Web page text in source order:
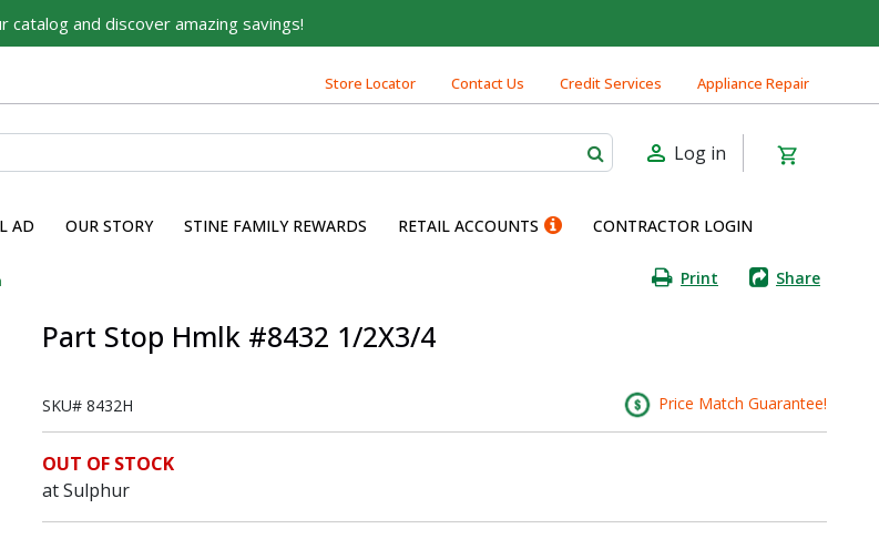
catalog and discover amazing savings!
Store Locator Contact Us Credit Services Appliance Repair
Log in
AD OUR STORY STINE FAMILY REWARDS RETAIL ACCOUNTS CONTRACTOR LOGIN
Print Share
Part Stop Hmlk #8432 1/2X3/4
SKU#8432H Price Match Guarantee!
OUT OF STOCK
at Sulphur